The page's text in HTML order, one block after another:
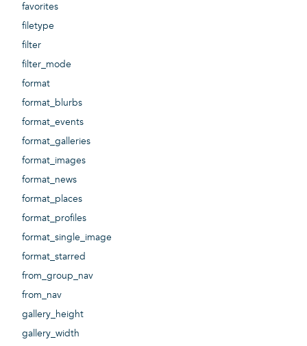
favorites
filetype
filter
filter_mode
format
format_blurbs
format_events
format_galleries
format_images
format_news
format_places
format_profiles
format_single_image
format_starred
from_group_nav
from_nav
gallery_height
gallery_width